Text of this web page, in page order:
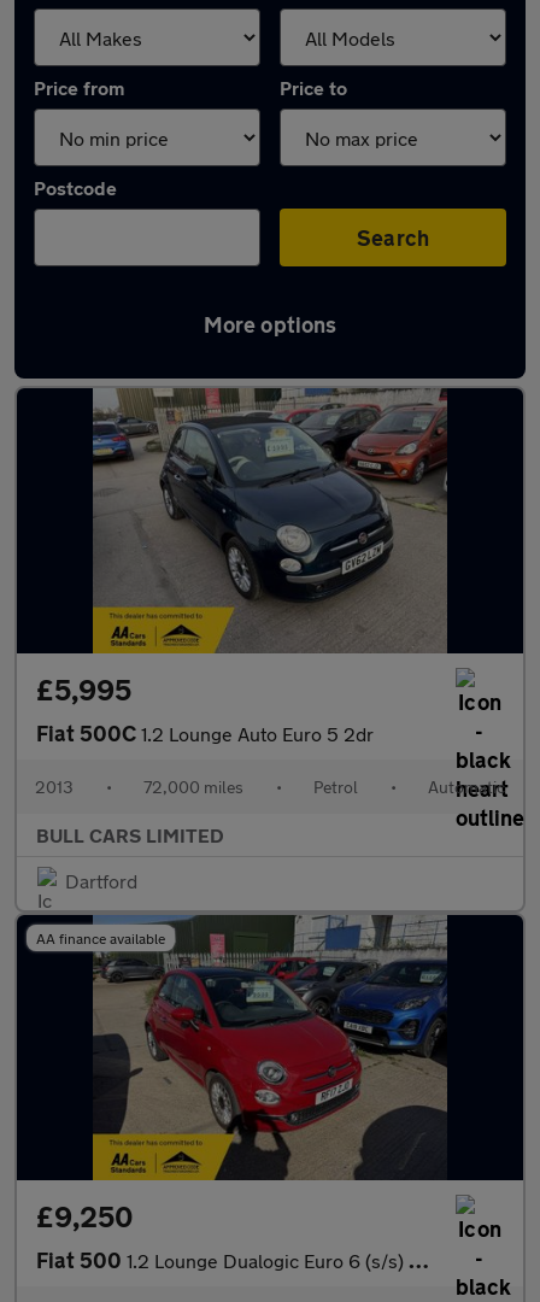
Price from Price to
Postcode
Search
More options
Latest used Fiat 500 in Grays
£5,995
Fiat 500C 1.2 Lounge Auto Euro 5 2dr
2013 • 72,000 miles • Petrol • Automatic
BULL CARS LIMITED
Dartford
AA finance available
£9,250
Fiat 500 1.2 Lounge Dualogic Euro 6 (s/s) 3dr